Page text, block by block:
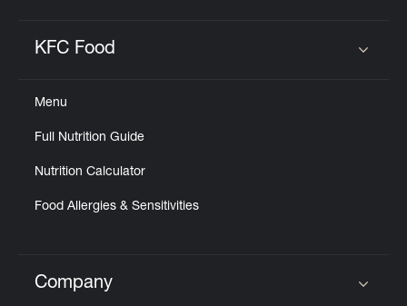
KFC Food
Menu
Full Nutrition Guide
Nutrition Calculator
Food Allergies & Sensitivities
Click to expand or collapse content
Company